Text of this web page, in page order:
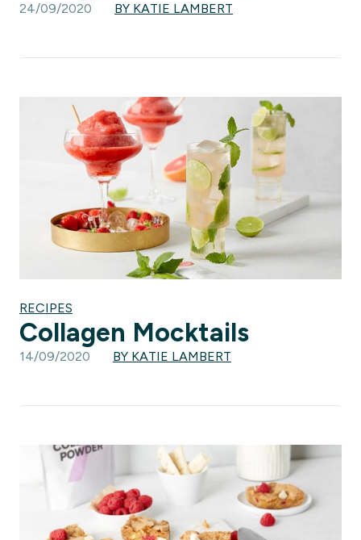
24/09/2020 BY KATIE LAMBERT
RECIPES
Collagen Mocktails
14/09/2020 BY KATIE LAMBERT